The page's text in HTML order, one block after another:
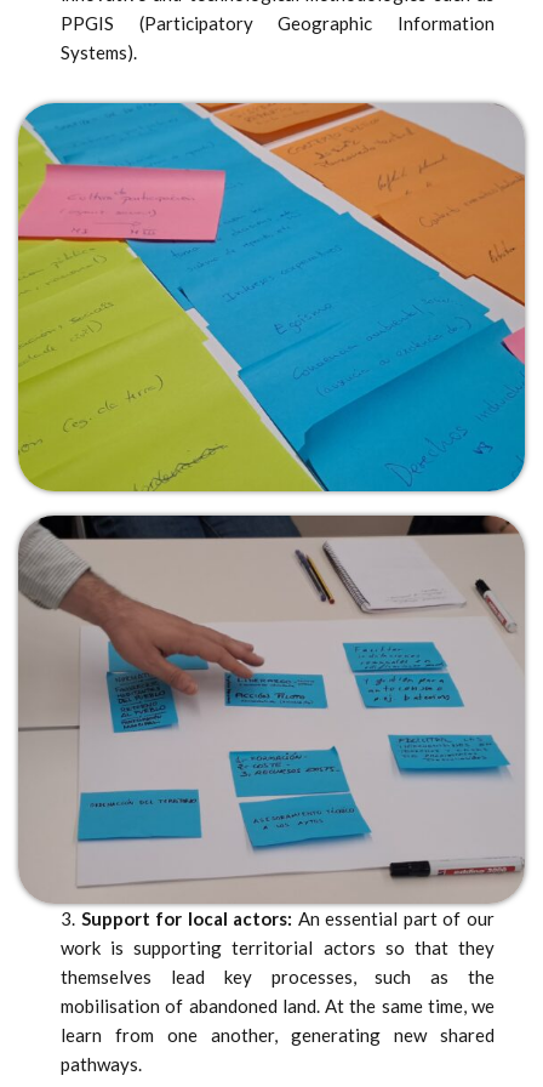
PPGIS (Participatory Geographic Information
Systems).
3. Support for local actors: An essential part of our
work is supporting territorial actors so that they
themselves lead key processes, such as the
mobilisation of abandoned land. At the same time, we
learn from one another, generating new shared
pathways.